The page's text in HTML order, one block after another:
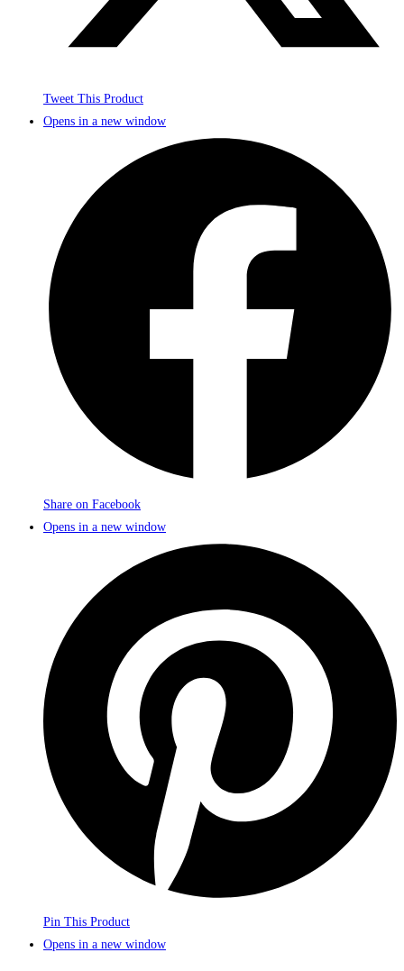
Tweet This Product
Opens in a new window
Share on Facebook
Opens in a new window
Pin This Product
Opens in a new window